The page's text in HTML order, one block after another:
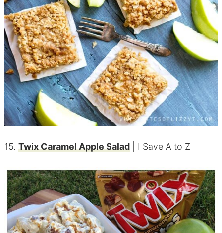
15. Twix Caramel Apple Salad| I Save A to Z